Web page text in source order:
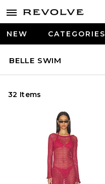
NEW CATEGORIES
BELLE SWIM
32 Items